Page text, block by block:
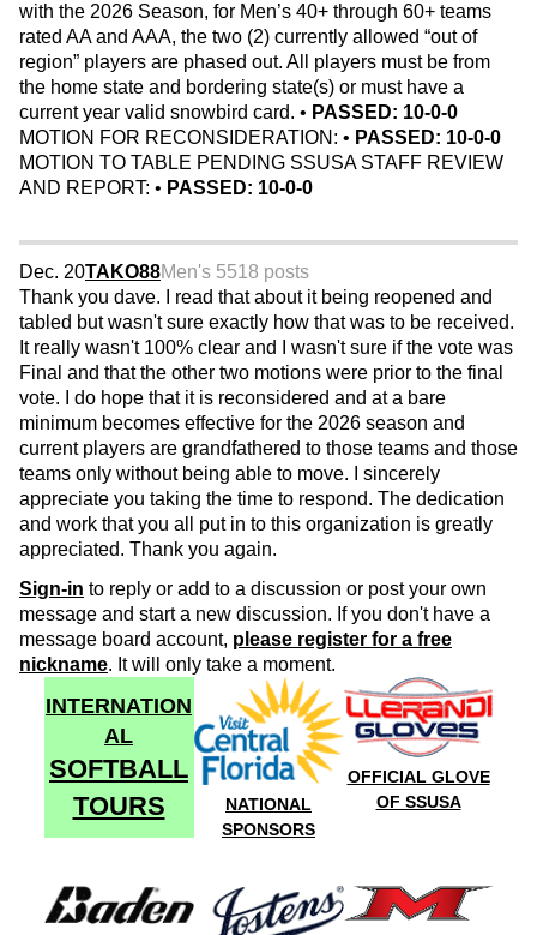
with the 2026 Season, for Men’s 40+ through 60+ teams
rated AA and AAA, the two (2) currently allowed “out of
region” players are phased out. All players must be from
the home state and bordering state(s) or must have a
current year valid snowbird card. • PASSED: 10-0-0
MOTION FOR RECONSIDERATION: • PASSED: 10-0-0
MOTION TO TABLE PENDING SSUSA STAFF REVIEW
AND REPORT: • PASSED: 10-0-0
Dec. 20TAKO88Men's 5518 posts
Thank you dave. I read that about it being reopened and
tabled but wasn't sure exactly how that was to be received.
It really wasn't 100% clear and I wasn't sure if the vote was
Final and that the other two motions were prior to the final
vote. I do hope that it is reconsidered and at a bare
minimum becomes effective for the 2026 season and
current players are grandfathered to those teams and those
teams only without being able to move. I sincerely
appreciate you taking the time to respond. The dedication
and work that you all put in to this organization is greatly
appreciated. Thank you again.
Sign-in to reply or add to a discussion or post your own
message and start a new discussion. If you don't have a
message board account, please register for a free
nickname. It will only take a moment.
INTERNATION
AL
SOFTBALL
TOURS
NATIONAL
SPONSORS
OFFICIAL GLOVE
OF SSUSA